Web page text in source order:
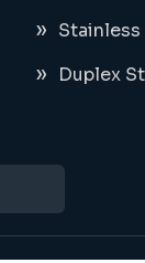
Stainless
Duplex